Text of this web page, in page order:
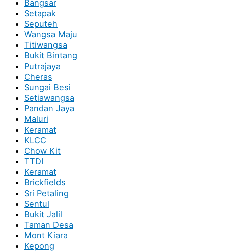
Bangsar
Setapak
Seputeh
Wangsa Maju
Titiwangsa
Bukit Bintang
Putrajaya
Cheras
Sungai Besi
Setiawangsa
Pandan Jaya
Maluri
Keramat
KLCC
Chow Kit
TTDI
Keramat
Brickfields
Sri Petaling
Sentul
Bukit Jalil
Taman Desa
Mont Kiara
Kepong